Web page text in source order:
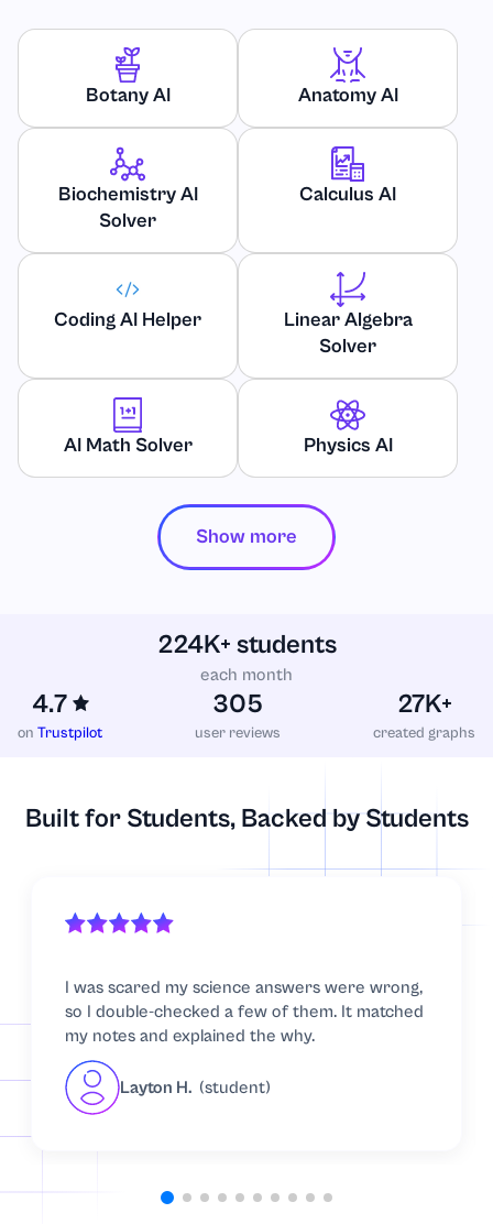
Geometry
Healthcare
History
International and Public Relations
Javascript
Law and Legal Issues
Linear Algebra
Literature
Macroeconomics
Management
Microbiology
Music
Nursing
Organic Chemistry
Botany AI Anatomy AI
Biochemistry AI
Solver
Calculus AI
Coding AI Helper
Linear Algebra
Solver
AI Math Solver Physics AI
Show more
224K+ students
each month
4.7
on Trustpilot
305
user reviews
27K+
created graphs
Built for Students, Backed by Students
I was scared my science answers were wrong,
so I double-checked a few of them. It matched
my notes and explained the why.
Layton H. (student)